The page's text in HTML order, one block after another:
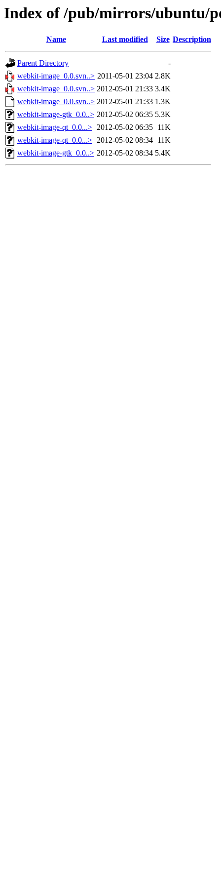
Index of /pub/mirrors/ubuntu/
Name Last modified Size Description
Parent Directory
-
webkit-image_0.0.svn..> 2011-05-01 23:04 2.8K
webkit-image_0.0.svn..> 2012-05-01 21:33 3.4K
webkit-image_0.0.svn..> 2012-05-01 21:33 1.3K
webkit-image-gtk_0.0..> 2012-05-02 06:35 5.3K
webkit-image-qt_0.0...> 2012-05-02 06:35 11K
webkit-image-qt_0.0...> 2012-05-02 08:34 11K
webkit-image-gtk_0.0..> 2012-05-02 08:34 5.4K